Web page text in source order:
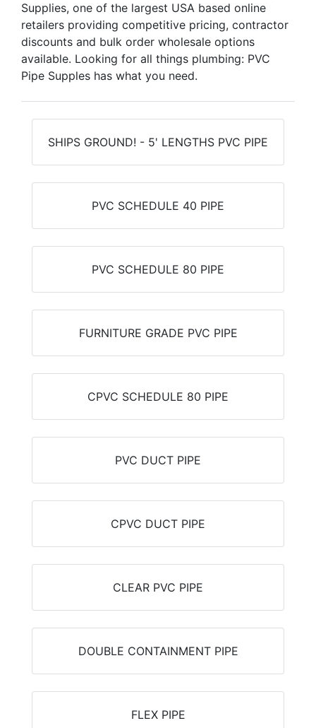
Supplies, one of the largest USA based online
retailers providing competitive pricing, contractor
discounts and bulk order wholesale options
available. Looking for all things plumbing: PVC
Pipe Supples has what you need.
SHIPS GROUND! - 5' LENGTHS PVC PIPE
PVC SCHEDULE 40 PIPE
PVC SCHEDULE 80 PIPE
FURNITURE GRADE PVC PIPE
CPVC SCHEDULE 80 PIPE
PVC DUCT PIPE
CPVC DUCT PIPE
CLEAR PVC PIPE
DOUBLE CONTAINMENT PIPE
FLEX PIPE